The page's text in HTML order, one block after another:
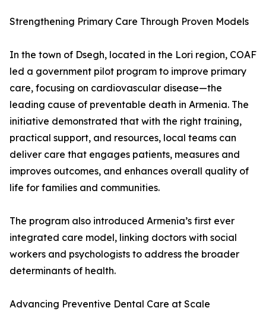
Strengthening Primary Care Through Proven Models
In the town of Dsegh, located in the Lori region, COAF
led a government pilot program to improve primary
care, focusing on cardiovascular disease—the
leading cause of preventable death in Armenia. The
initiative demonstrated that with the right training,
practical support, and resources, local teams can
deliver care that engages patients, measures and
improves outcomes, and enhances overall quality of
life for families and communities.
The program also introduced Armenia’s first ever
integrated care model, linking doctors with social
workers and psychologists to address the broader
determinants of health.
Advancing Preventive Dental Care at Scale